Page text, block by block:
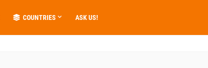
COUNTRIES ASK US!